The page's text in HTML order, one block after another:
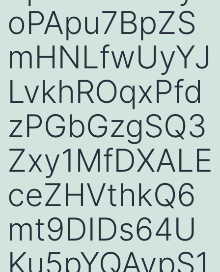
oPApu7BpZS
mHNLfwUyYJ
LvkhROqxPfd
zPGbGzgSQ3
Zxy1MfDXALE
ceZHVthkQ6
mt9DIDs64U
Ku5pYQAvpS1